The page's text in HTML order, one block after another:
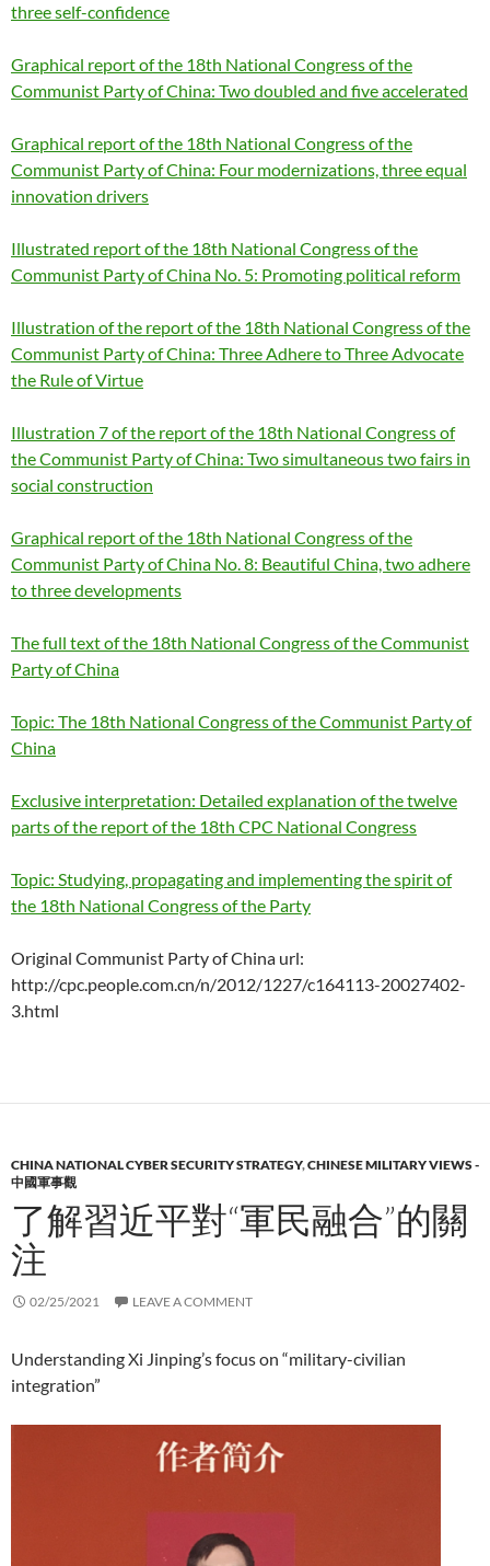
three self-confidence
Graphical report of the 18th National Congress of the
Communist Party of China: Two doubled and five accelerated
Graphical report of the 18th National Congress of the
Communist Party of China: Four modernizations, three equal
innovation drivers
Illustrated report of the 18th National Congress of the
Communist Party of China No. 5: Promoting political reform
Illustration of the report of the 18th National Congress of the
Communist Party of China: Three Adhere to Three Advocate
the Rule of Virtue
Illustration 7 of the report of the 18th National Congress of
the Communist Party of China: Two simultaneous two fairs in
social construction
Graphical report of the 18th National Congress of the
Communist Party of China No. 8: Beautiful China, two adhere
to three developments
The full text of the 18th National Congress of the Communist
Party of China
Topic: The 18th National Congress of the Communist Party of
China
Exclusive interpretation: Detailed explanation of the twelve
parts of the report of the 18th CPC National Congress
Topic: Studying, propagating and implementing the spirit of
the 18th National Congress of the Party
Original Communist Party of China url:
http://cpc.people.com.cn/n/2012/1227/c164113-20027402-
3.html
CHINA NATIONAL CYBER SECURITY STRATEGY,CHINESE MILITARY VIEWS -
中國軍事觀
了解習近平對“軍民融合”的關
注
02/25/2021 LEAVE A COMMENT
Understanding Xi Jinping’s focus on “military-civilian
integration”